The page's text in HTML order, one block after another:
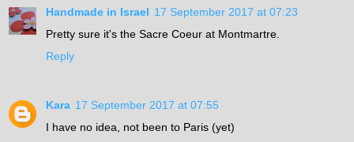
Handmade in Israel 17 September 2017 at 07:23
Pretty sure it's the Sacre Coeur at Montmartre.
Reply
Kara 17 September 2017 at 07:55
I have no idea, not been to Paris (yet)